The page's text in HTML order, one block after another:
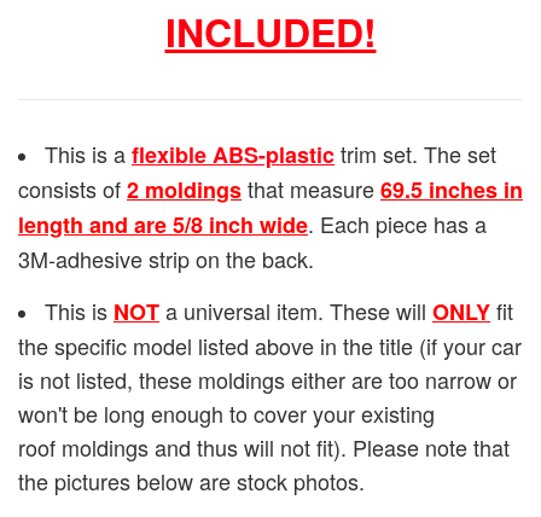
INCLUDED!
This is aflexible ABS-plastictrim set. The set
consists of2 moldingsthat measure69.5 inches in
length and are 5/8 inch wide. Each piece has a
3M-adhesive strip on the back.
This is NOTa universal item. These will ONLYfit
the specific model listed above in the title (if your car
is not listed, these moldings either are too narrow or
won't be long enough to cover your existing
roof moldings and thus will not fit). Please note that
the pictures below are stock photos.